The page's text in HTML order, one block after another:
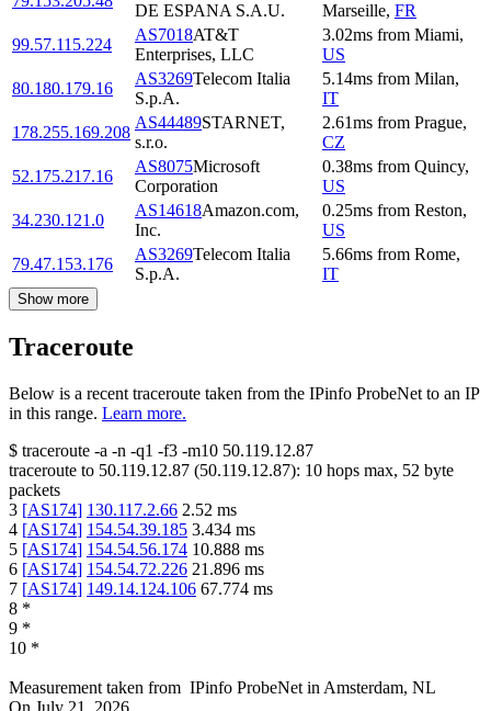
DE ESPANA S.A.U.
Marseille, FR
99.57.115.224
AS7018AT&T
Enterprises, LLC
3.02ms from Miami,
US
80.180.179.16
AS3269Telecom Italia
S.p.A.
5.14ms from Milan,
IT
178.255.169.208
AS44489STARNET,
s.r.o.
2.61ms from Prague,
CZ
52.175.217.16
AS8075Microsoft
Corporation
0.38ms from Quincy,
US
34.230.121.0
AS14618Amazon.com,
Inc.
0.25ms from Reston,
US
79.47.153.176
AS3269Telecom Italia
S.p.A.
5.66ms from Rome,
IT
Show more
Traceroute
Below is a recent traceroute taken from the IPinfo ProbeNet to an IP
in this range. Learn more.
$ traceroute -a -n -q1 -f3 -m10 50.119.12.87
traceroute to 50.119.12.87 (50.119.12.87): 10 hops max, 52 byte
packets
3 [AS174] 130.117.2.66 2.52 ms
4 [AS174] 154.54.39.185 3.434 ms
5 [AS174] 154.54.56.174 10.888 ms
6 [AS174] 154.54.72.226 21.896 ms
7 [AS174] 149.14.124.106 67.774 ms
8 *
9 *
10 *
Measurement taken from IPinfo ProbeNet in Amsterdam, NL
On July 21, 2026